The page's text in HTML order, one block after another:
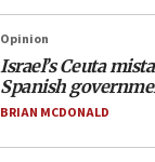
Opinion
Israel’s Ceuta
Spanish
BRIAN MCDONALD